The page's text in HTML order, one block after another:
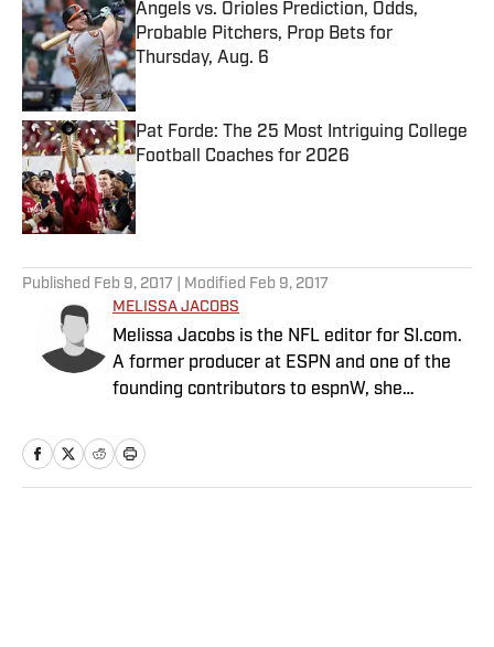
Angels vs. Orioles Prediction, Odds,
Probable Pitchers, Prop Bets for
Thursday, Aug. 6
Published by on Invalid Date
Pat Forde: The 25 Most Intriguing College
Football Coaches for 2026
Published by on Invalid Date
Published Feb 9, 2017 | Modified Feb 9, 2017
MELISSA JACOBS
Melissa Jacobs is the NFL editor for SI.com.
A former producer at ESPN and one of the
founding contributors to espnW, she
joined SI in 2015.